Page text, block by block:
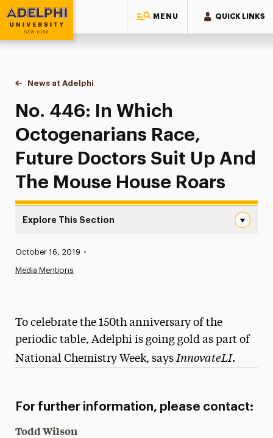
MENU QUICK LINKS
Adelphi University
You are here:
Home
News at Adelphi
No. 446: In Which Octogenarians Race, Future
No. 446: In Which
Octogenarians Race,
Future Doctors Suit Up And
The Mouse House Roars
Explore This Section
News
Media Experts & Resources
President’s Newsletter
The Delphian: Student Newspaper
Published:
October 16, 2019 •
Media Mentions
To celebrate the 150th anniversary of the
periodic table, Adelphi is going gold as part of
National Chemistry Week, saysInnovateLI.
For further information, please contact:
Todd Wilson